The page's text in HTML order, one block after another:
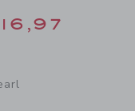
from $